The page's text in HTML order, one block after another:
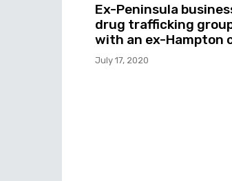
Ex-Peninsula
drug trafficking
with an ex-Hampton
July 17, 2020